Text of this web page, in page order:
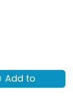
Add to